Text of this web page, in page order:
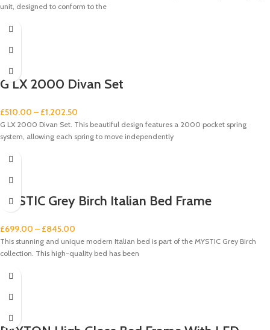
unit, designed to conform to the
G LX 2000 Divan Set
£510.00 – £1,202.50
G LX 2000 Divan Set. This beautiful design features a 2000 pocket spring
system, allowing each spring to move independently
MYSTIC Grey Birch Italian Bed Frame
£699.00 – £845.00
This stunning and unique modern Italian bed is part of the MYSTIC Grey Birch
collection. This high-quality bed has been